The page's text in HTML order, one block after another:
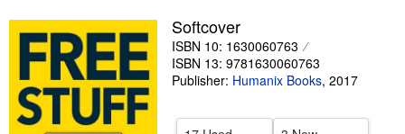
Sellers
Start Selling
Help
CLOSE
Softcover
ISBN 10: 1630060763
ISBN 13: 9781630060763
Publisher: Humanix Books, 2017